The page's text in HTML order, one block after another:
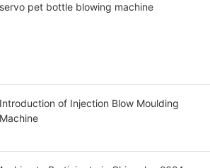
servo pet bottle blowing machine
Introduction of Injection Blow Moulding
Machine